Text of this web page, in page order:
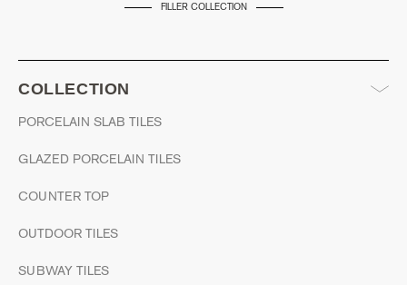
FILLER COLLECTION
COLLECTION
PORCELAIN SLAB TILES
GLAZED PORCELAIN TILES
COUNTER TOP
OUTDOOR TILES
SUBWAY TILES